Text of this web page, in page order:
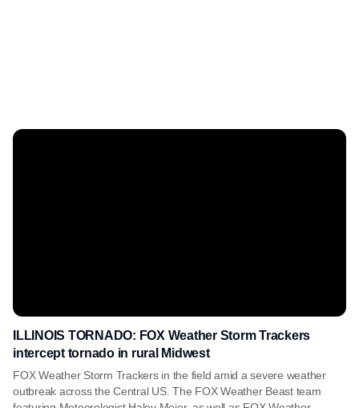
ILLINOIS TORNADO: FOX Weather Storm Trackers
intercept tornado in rural Midwest
FOX Weather Storm Trackers in the field amid a severe weather
outbreak across the Central US. The FOX Weather Beast team